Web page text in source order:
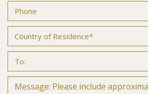
Phone
(Required)
Country
of
Residence*
To:
(Required)
Untitled